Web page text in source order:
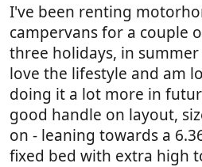
I've been renting
campervans for a couple
three holidays, in
love the lifestyle and am
doing it a lot more in
good handle on layout,
on - leaning towards a
fixed bed with extra high